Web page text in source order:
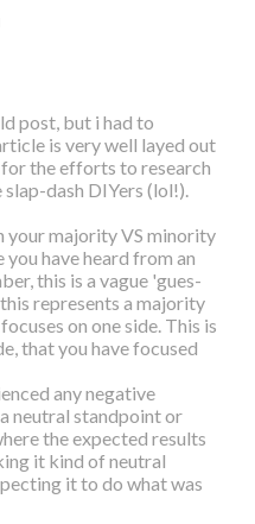
post, but i had to
is very well layed out
the efforts to research
dash DIYers (lol!).
your majority VS minority
you have heard from an
this is a vague 'gues-
represents a majority
on one side. This is
that you have focused
any negative
neutral standpoint or
the expected results
it kind of neutral
it to do what was